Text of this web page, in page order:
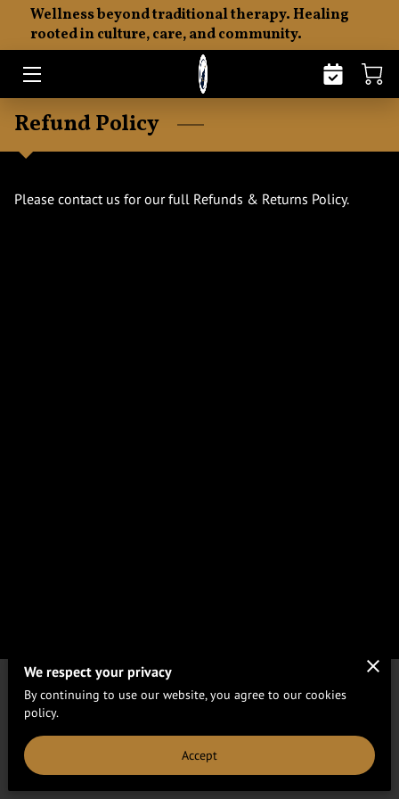
Wellness beyond traditional therapy. Healing
rooted in culture, care, and community.
HOME
ABOUT
THE SENTI PHILOSOPHY
EMOTIONAL FITNESS
Refund Policy
Please contact us for our full Refunds & Returns Policy.
Merchant Policies Legal Notice
powered by
We respect your privacy
By continuing to use our website, you agree to our cookies
policy.
Accept